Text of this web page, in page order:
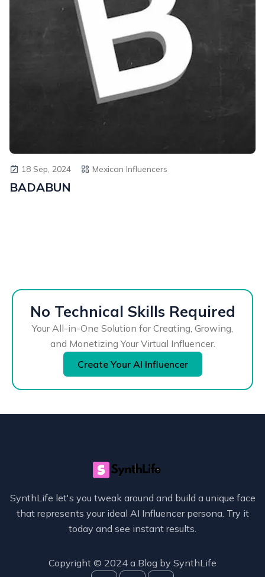
18 Sep, 2024 Mexican Influencers
BADABUN
No Technical Skills Required
Your All-in-One Solution for Creating, Growing,
and Monetizing Your Virtual Influencer.
Create Your AI Influencer
SynthLife let's you tweak around and build a unique face
that represents your ideal AI Influencer persona. Try it
today and see instant results.
Copyright © 2024 a Blog by SynthLife